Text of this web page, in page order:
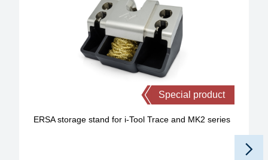
Special product
ERSA storage stand for i-Tool Trace and MK2 series